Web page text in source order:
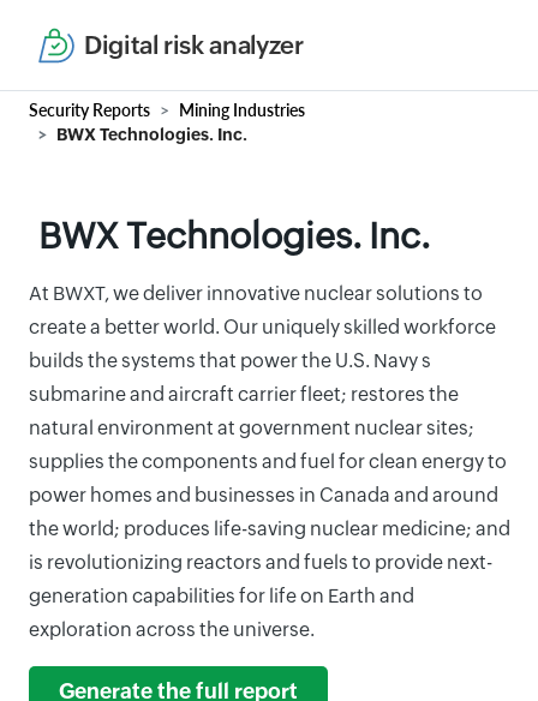
Digital risk analyzer
Security Reports Mining Industries
BWX Technologies. Inc.
BWX Technologies. Inc.
At BWXT, we deliver innovative nuclear solutions to
create a better world. Our uniquely skilled workforce
builds the systems that power the U.S. Navy s
submarine and aircraft carrier fleet; restores the
natural environment at government nuclear sites;
supplies the components and fuel for clean energy to
power homes and businesses in Canada and around
the world; produces life-saving nuclear medicine; and
is revolutionizing reactors and fuels to provide next-
generation capabilities for life on Earth and
exploration across the universe.
Generate the full report